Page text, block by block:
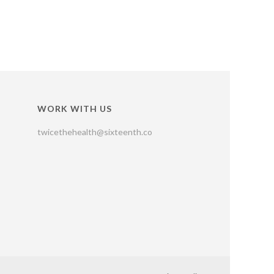
WORK WITH US
twicethehealth@sixteenth.co